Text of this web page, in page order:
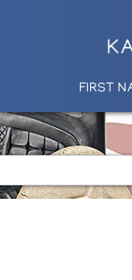
FIRST